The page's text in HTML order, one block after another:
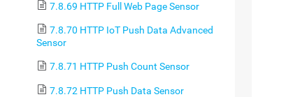
7.8.69 HTTP Full Web Page Sensor
7.8.70 HTTP IoT Push Data Advanced
Sensor
7.8.71 HTTP Push Count Sensor
7.8.72 HTTP Push Data Sensor